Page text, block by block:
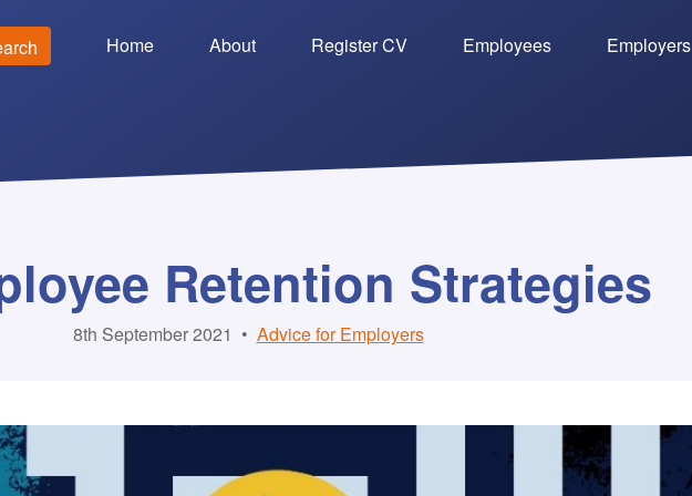
Home About Register CV Employees Employers
Retention Strategies
8th September 2021 • Advice for Employers